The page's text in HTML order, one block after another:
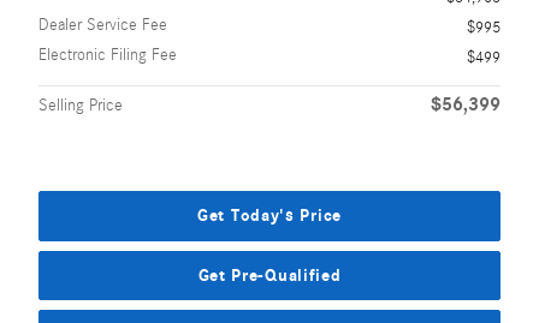
Dealer Service Fee
$995
Electronic Filing Fee
$499
Selling Price $56,399
Get Today's Price
Get Pre-Qualified